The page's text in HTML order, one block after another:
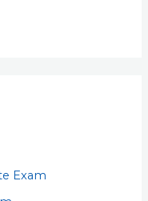
Exam